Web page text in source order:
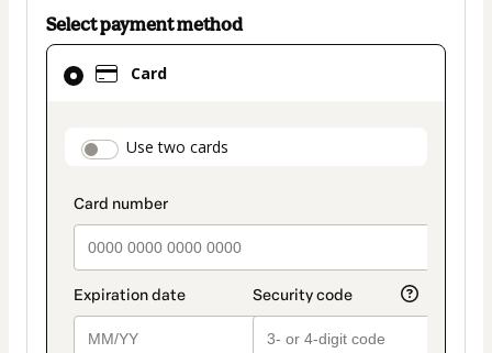
Select payment method
Card
payment_data.section_title_v2
Use two cards
Card
selected
method